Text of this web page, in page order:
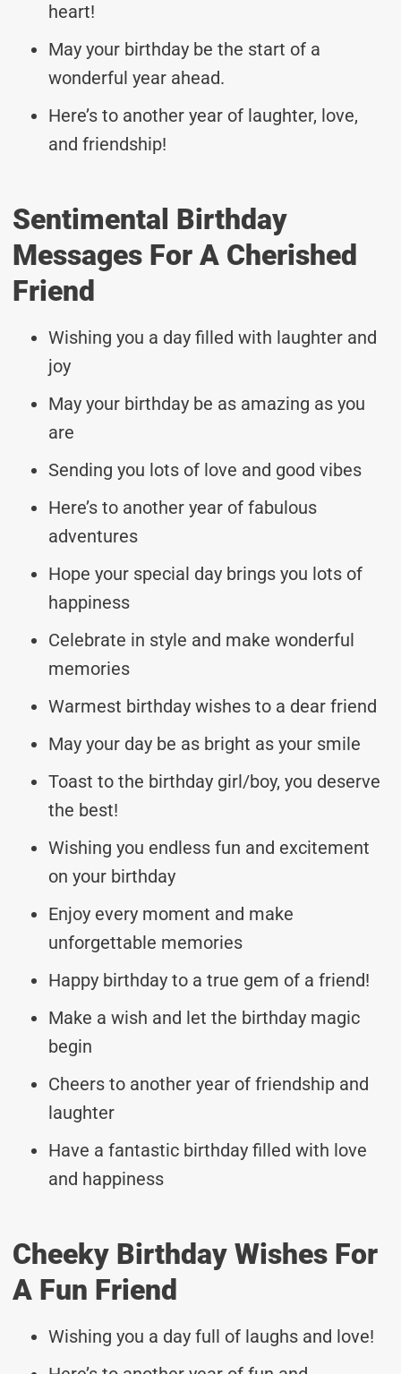
heart!
May your birthday be the start of a
wonderful year ahead.
Here’s to another year of laughter, love,
and friendship!
Sentimental Birthday
Messages For A Cherished
Friend
Wishing you a day filled with laughter and
joy
May your birthday be as amazing as you
are
Sending you lots of love and good vibes
Here’s to another year of fabulous
adventures
Hope your special day brings you lots of
happiness
Celebrate in style and make wonderful
memories
Warmest birthday wishes to a dear friend
May your day be as bright as your smile
Toast to the birthday girl/boy, you deserve
the best!
Wishing you endless fun and excitement
on your birthday
Enjoy every moment and make
unforgettable memories
Happy birthday to a true gem of a friend!
Make a wish and let the birthday magic
begin
Cheers to another year of friendship and
laughter
Have a fantastic birthday filled with love
and happiness
Cheeky Birthday Wishes For
A Fun Friend
Wishing you a day full of laughs and love!